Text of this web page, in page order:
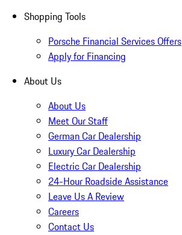
Shopping Tools
Porsche Financial Services Offers
Apply for Financing
About Us
About Us
Meet Our Staff
German Car Dealership
Luxury Car Dealership
Electric Car Dealership
24-Hour Roadside Assistance
Leave Us A Review
Careers
Contact Us